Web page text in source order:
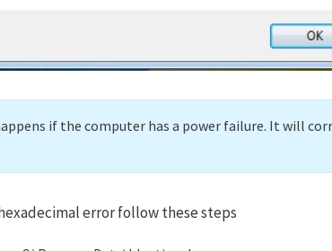
if the computer has a power failure. It will
error follow these steps